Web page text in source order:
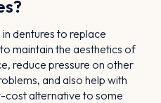
dentures to replace
maintain the aesthetics of
reduce pressure on other
and also help with
cost alternative to some